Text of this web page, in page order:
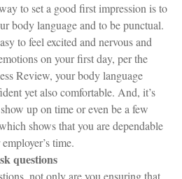
to set a good first impression is to
body language and to be punctual.
to feel excited and nervous and
on your first day, per the
Review, your body language
yet also comfortable. And, it’s
up on time or even be a few
shows that you are dependable
time.
questions
not only are you ensuring that